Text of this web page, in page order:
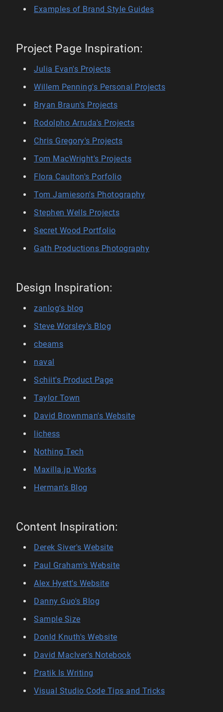
Examples of Brand Style Guides
Project Page Inspiration:
Julia Evan's Projects
Willem Penning's Personal Projects
Bryan Braun's Projects
Rodolpho Arruda's Projects
Chris Gregory's Projects
Tom MacWright's Projects
Flora Caulton's Porfolio
Tom Jamieson's Photography
Stephen Wells Projects
Secret Wood Portfolio
Gath Productions Photography
Design Inspiration:
zanlog's blog
Steve Worsley's Blog
cbeams
naval
Schiit's Product Page
Taylor Town
David Brownman's Website
lichess
Nothing Tech
Maxilla.jp Works
Herman's Blog
Content Inspiration:
Derek Siver's Website
Paul Graham's Website
Alex Hyett's Website
Danny Guo's Blog
Sample Size
Donld Knuth's Website
David MacIver's Notebook
Pratik Is Writing
Visual Studio Code Tips and Tricks